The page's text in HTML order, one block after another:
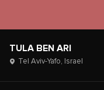
TULA BEN ARI
Tel Aviv-Yafo, Israel